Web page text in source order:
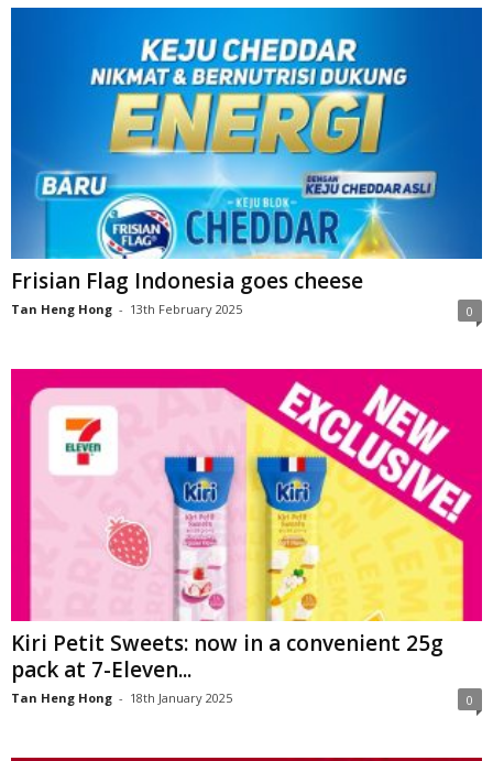
Frisian Flag Indonesia goes cheese
Tan Heng Hong - 13th February 2025 0
Kiri Petit Sweets: now in a convenient 25g
pack at 7-Eleven...
Tan Heng Hong - 18th January 2025 0